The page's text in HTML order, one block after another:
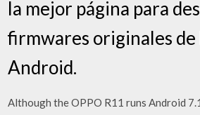
la mejor página para
firmwares originales de
Android.
Although the OPPO R11 runs Android